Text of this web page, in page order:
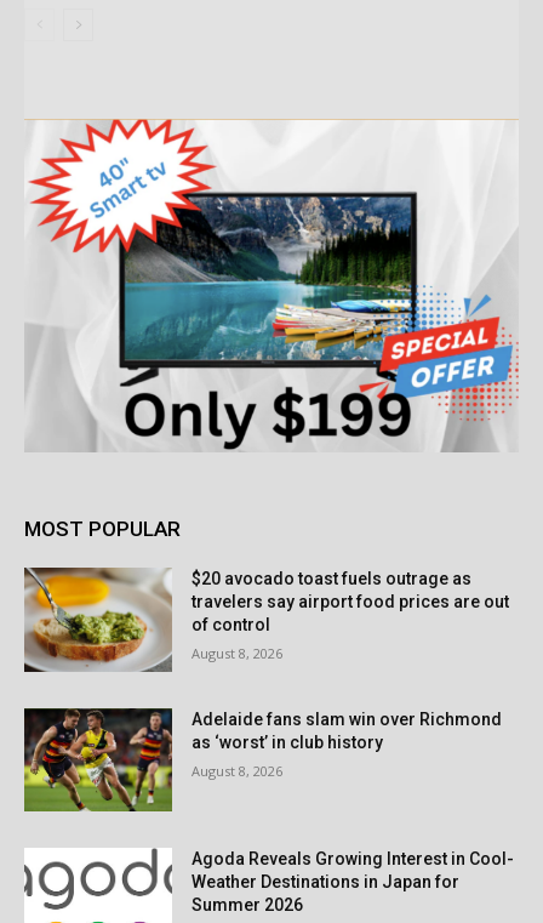
MOST POPULAR
$20 avocado toast fuels outrage as
travelers say airport food prices are out
of control
August 8, 2026
Adelaide fans slam win over Richmond
as ‘worst’ in club history
August 8, 2026
Agoda Reveals Growing Interest in Cool-
Weather Destinations in Japan for
Summer 2026